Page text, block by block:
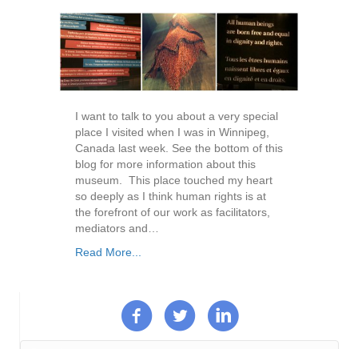
I want to talk to you about a very special
place I visited when I was in Winnipeg,
Canada last week. See the bottom of this
blog for more information about this
museum. This place touched my heart
so deeply as I think human rights is at
the forefront of our work as facilitators,
mediators and…
Read More...